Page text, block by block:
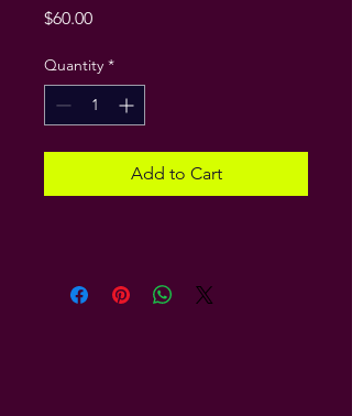
$60.00Price
Quantity *
Add to Cart